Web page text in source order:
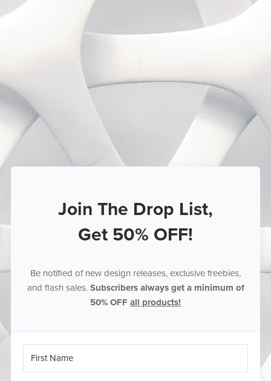
Join The Drop List,
Get 50% OFF!
Be notified of new design releases, exclusive freebies,
and flash sales. Subscribers always get a minimum of
50% OFF all products!